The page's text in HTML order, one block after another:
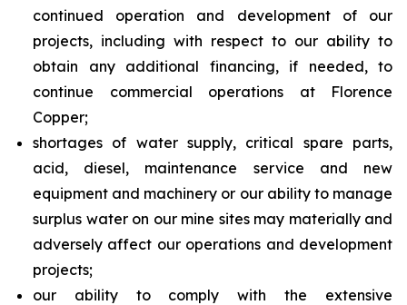
continued operation and development of our
projects, including with respect to our ability to
obtain any additional financing, if needed, to
continue commercial operations at Florence
Copper;
shortages of water supply, critical spare parts,
acid, diesel, maintenance service and new
equipment and machinery or our ability to manage
surplus water on our mine sites may materially and
adversely affect our operations and development
projects;
our ability to comply with the extensive